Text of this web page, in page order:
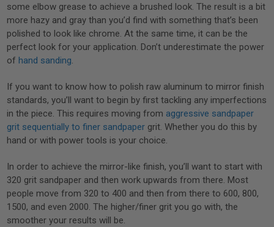
some elbow grease to achieve a brushed look. The result is a bit
more hazy and gray than you’d find with something that’s been
polished to look like chrome. At the same time, it can be the
perfect look for your application. Don’t underestimate the power
of hand sanding.
If you want to know how to polish raw aluminum to mirror finish
standards, you’ll want to begin by first tackling any imperfections
in the piece. This requires moving from aggressive sandpaper
grit sequentially to finer sandpaper grit. Whether you do this by
hand or with power tools is your choice.
In order to achieve the mirror-like finish, you’ll want to start with
320 grit sandpaper and then work upwards from there. Most
people move from 320 to 400 and then from there to 600, 800,
1500, and even 2000. The higher/finer grit you go with, the
smoother your results will be.